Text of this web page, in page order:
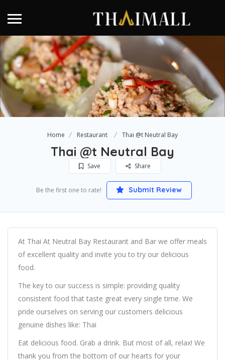
Home Restaurant Thai @t Neutral Bay
Thai @t Neutral Bay
Save Share
Be the first one to rate! Submit Review
At Thai At Neutral Bay Restaurant and Bar we offer meals
of excellent quality and invite you to try our delicious
food.
The key to our success is simple: providing quality
consistent food that taste great every single time. We
pride ourselves on serving our customers delicious
genuine dishes like: Thai
Eat delicious food. Grab a drink. But most of all, relax! We
thank you from the bottom of our hearts for your